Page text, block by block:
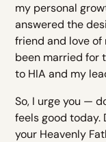
my personal
answered the
friend and love of
been married for
to HIA and my
So, I urge you —
feels good today.
your Heavenly